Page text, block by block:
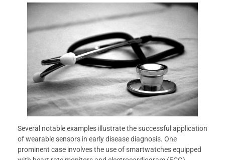
Several notable examples illustrate the successful application
of wearable sensors in early disease diagnosis. One
prominent case involves the use of smartwatches equipped